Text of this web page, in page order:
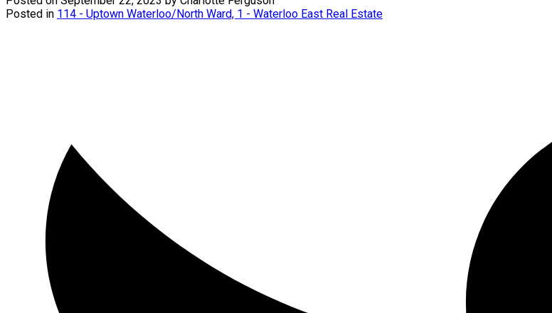
Posted in 114 - Uptown Waterloo/North Ward, 1 - Waterloo East Real Estate